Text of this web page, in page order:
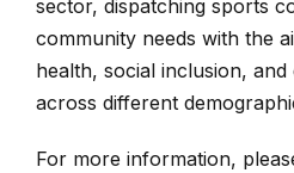
sector, dispatching sports
community needs with the
health, social inclusion,
across different
For more information,